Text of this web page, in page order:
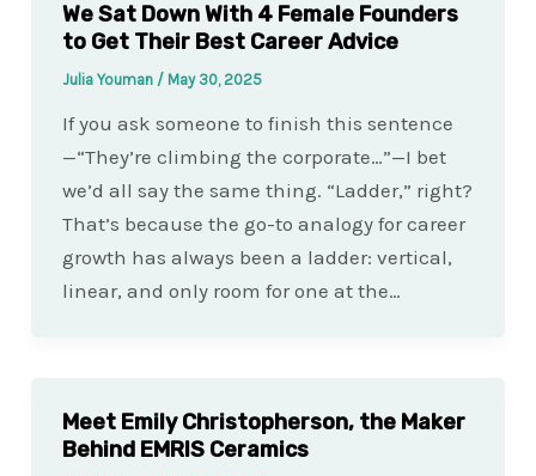
We Sat Down With 4 Female Founders
to Get Their Best Career Advice
Julia Youman / May 30, 2025
If you ask someone to finish this sentence
—“They’re climbing the corporate…”—I bet
we’d all say the same thing. “Ladder,” right?
That’s because the go-to analogy for career
growth has always been a ladder: vertical,
linear, and only room for one at the…
Meet Emily Christopherson, the Maker
Behind EMRIS Ceramics